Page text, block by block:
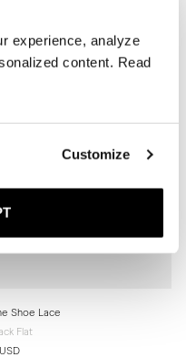
experience, analyze
content. Read
Customize
Shoe Lace
Flat